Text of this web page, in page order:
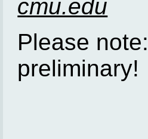
cmu.edu
Please
preliminary!